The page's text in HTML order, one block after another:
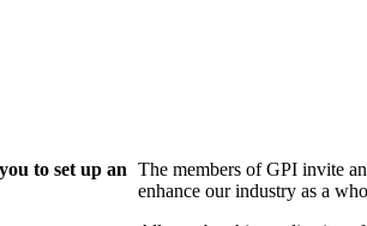
to set up an
The members of GPI invite
enhance our industry as a